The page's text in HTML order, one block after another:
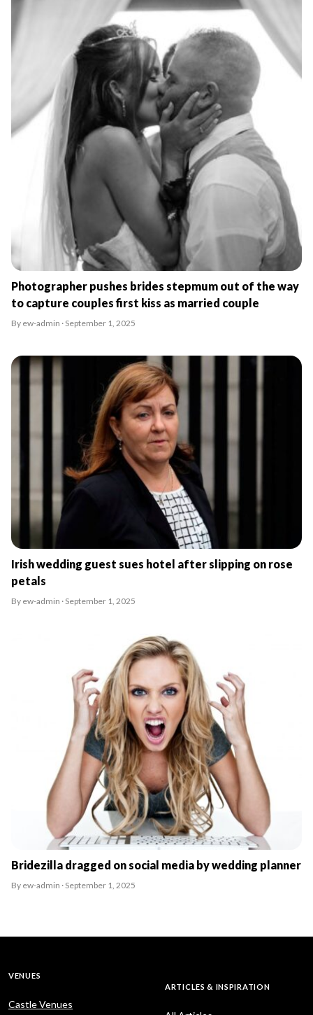
Photographer pushes brides stepmum out of the way
to capture couples first kiss as married couple
By ew-admin · September 1, 2025
Irish wedding guest sues hotel after slipping on rose
petals
By ew-admin · September 1, 2025
Bridezilla dragged on social media by wedding planner
By ew-admin · September 1, 2025
VENUES
Castle Venues
ARTICLES & INSPIRATION